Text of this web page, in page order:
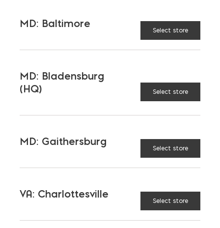
VP OF ARCHITECTURAL SALES- VIRGINIA
434 305-0772
LOCATION
EMAIL
LANGUAGES
MD: Baltimore
Select store
MD: Bladensburg
(HQ)
Select store
MD: Gaithersburg
Select store
VA: Charlottesville
Select store